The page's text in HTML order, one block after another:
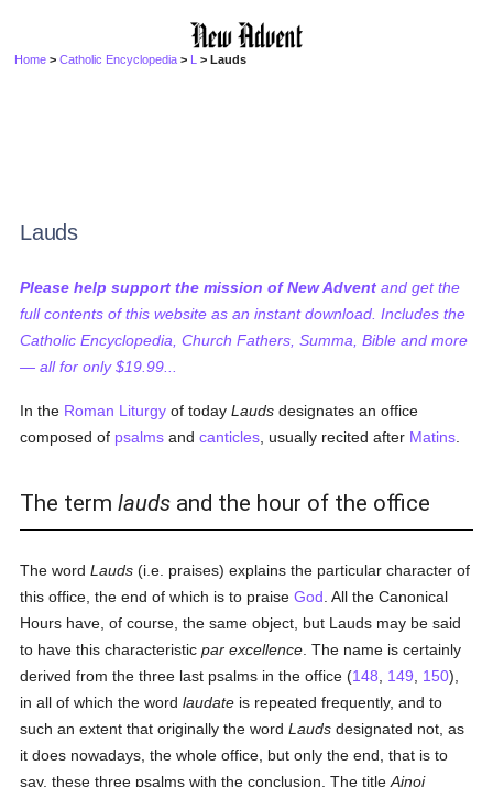
Home >Catholic Encyclopedia > L > Lauds
Lauds
Please help support the mission of New Advent and get the
full contents of this website as an instant download. Includes the
Catholic Encyclopedia, Church Fathers, Summa, Bible and more
— all for only $19.99...
In the Roman Liturgy of todayLauds designates an office
composed of psalms andcanticles , usually recited after Matins
The termlauds and the hour of the office
The wordLauds (i.e. praises) explains the particular character of
this office, the end of which is to praiseGod . All the Canonical
Hours have, of course, the same object, but Lauds may be said
to have this characteristicpar excellence . The name is certainly
derived from the three last psalms in the office (148 149 150),
in all of which the wordlaudate is repeated frequently, and to
such an extent that originally the wordLauds designated not, as
it does nowadays, the whole office, but only the end, that is to
say, these three psalms with the conclusion. The titleAinoi